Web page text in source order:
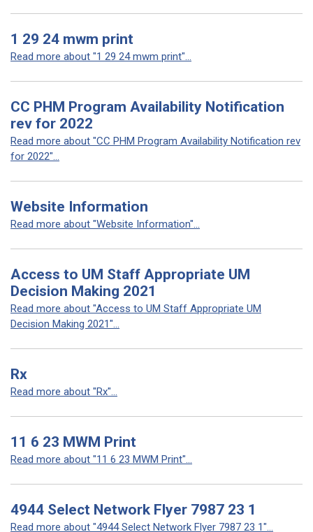
1 29 24 mwm print
Read more about "1 29 24 mwm print"...
CC PHM Program Availability Notification
rev for 2022
Read more about "CC PHM Program Availability Notification rev
for 2022"...
Website Information
Read more about "Website Information"...
Access to UM Staff Appropriate UM
Decision Making 2021
Read more about "Access to UM Staff Appropriate UM
Decision Making 2021"...
Rx
Read more about "Rx"...
11 6 23 MWM Print
Read more about "11 6 23 MWM Print"...
4944 Select Network Flyer 7987 23 1
Read more about "4944 Select Network Flyer 7987 23 1"...